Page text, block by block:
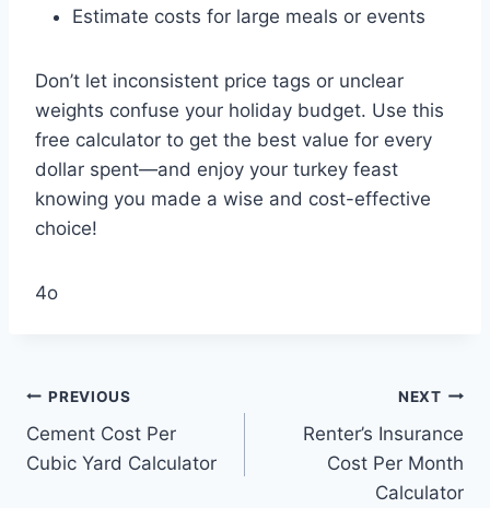
Estimate costs for large meals or events
Don’t let inconsistent price tags or unclear
weights confuse your holiday budget. Use this
free calculator to get the best value for every
dollar spent—and enjoy your turkey feast
knowing you made a wise and cost-effective
choice!
4o
Post
navigation
PREVIOUS
Cement Cost Per
Cubic Yard Calculator
NEXT
Renter’s Insurance
Cost Per Month
Calculator